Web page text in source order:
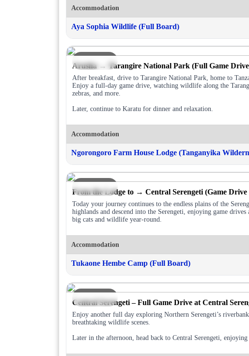
Accommodation
Aya Sophia Wildlife (Full Board)
DAY 2
Arusha → Tarangire National Park (Full Game
After breakfast, drive to Tarangire National Park, home to
Enjoy a full-day game drive, watching wildlife along the
zebras, and more.
Later, continue to Karatu for dinner and relaxation.
Accommodation
Ngorongoro Farm House Lodge (Tanganyika
DAY 3
From the Lodge to → Central Serengeti (Game Drive
Today your journey continues to the endless plains of the
highlands and descend into the Serengeti, enjoying game
big cats and wildlife year-round.
Accommodation
Tukaone Hembe Camp (Full Board)
DAY 4
Central Serengeti – Full Game Drive at Central
Enjoy another full day exploring Northern Serengeti’s
breathtaking wildlife scenes.
Later in the afternoon, head back to Central Serengeti,